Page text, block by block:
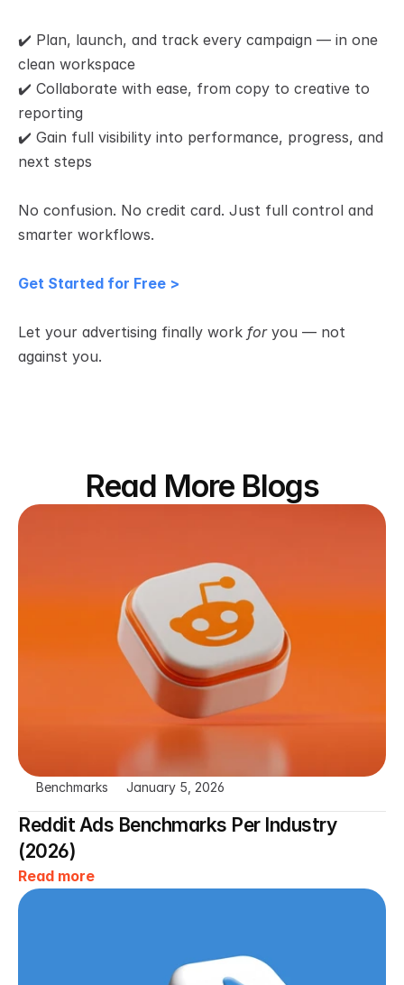
✔️ Plan, launch, and track every campaign — in one
clean workspace
✔️ Collaborate with ease, from copy to creative to
reporting
✔️ Gain full visibility into performance, progress, and
next steps
No confusion. No credit card. Just full control and
smarter workflows.
Get Started for Free >
Let your advertising finally work for you — not
against you.
Read More Blogs
Benchmarks January 5, 2026
Reddit Ads Benchmarks Per Industry
(2026)
Read more